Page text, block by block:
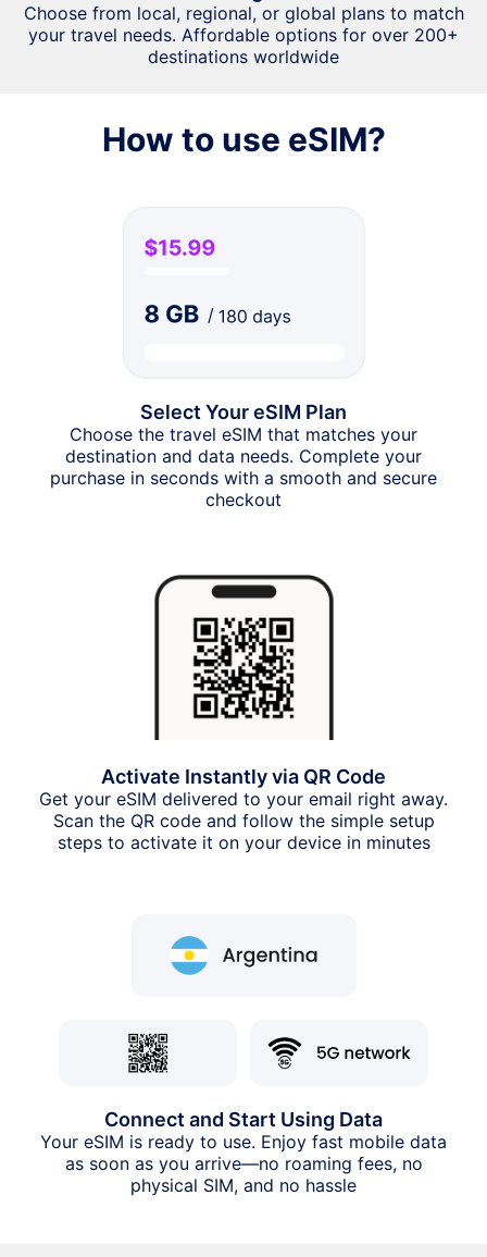
Choose from local, regional, or global plans to match
your travel needs. Affordable options for over 200+
destinations worldwide
How to use eSIM?
Select Your eSIM Plan
Choose the travel eSIM that matches your
destination and data needs. Complete your
purchase in seconds with a smooth and secure
checkout
Activate Instantly via QR Code
Get your eSIM delivered to your email right away.
Scan the QR code and follow the simple setup
steps to activate it on your device in minutes
Connect and Start Using Data
Your eSIM is ready to use. Enjoy fast mobile data
as soon as you arrive—no roaming fees, no
physical SIM, and no hassle